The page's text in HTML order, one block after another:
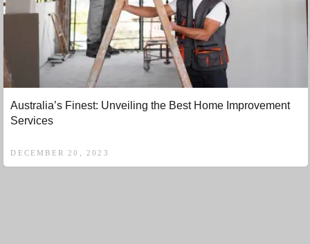
Australia’s Finest: Unveiling the Best Home Improvement
Services
DECEMBER 20, 2023